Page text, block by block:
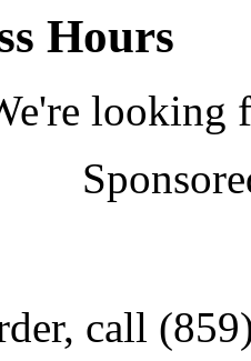
Hours
looking
call